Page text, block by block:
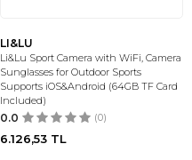
LI&LU
Li&Lu Sport Camera with WiFi, Camera
Sunglasses for Outdoor Sports
Supports iOS&Android (64GB TF Card
Included)
0.0 (0)
6.126,53 TL